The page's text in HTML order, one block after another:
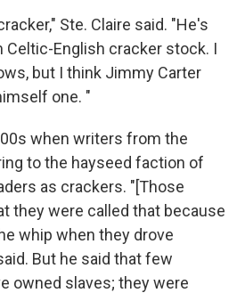
Ste. Claire said. "He's
Celtic-English cracker stock. I
but I think Jimmy Carter
one. "
when writers from the
to the hayseed faction of
as crackers. "[Those
they were called that because
whip when they drove
But he said that few
owned slaves; they were